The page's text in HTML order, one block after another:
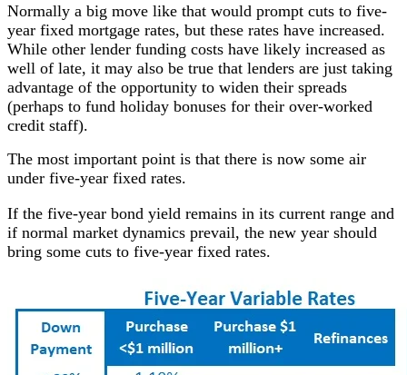
Normally a big move like that would prompt cuts to five-
year fixed mortgage rates, but these rates have increased.
While other lender funding costs have likely increased as
well of late, it may also be true that lenders are just taking
advantage of the opportunity to widen their spreads
(perhaps to fund holiday bonuses for their over-worked
credit staff).
The most important point is that there is now some air
under five-year fixed rates.
If the five-year bond yield remains in its current range and
if normal market dynamics prevail, the new year should
bring some cuts to five-year fixed rates.